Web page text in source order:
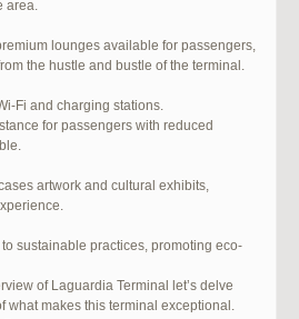
area.
lounges available for passengers,
the hustle and bustle of the terminal.
Fi and charging stations.
for passengers with reduced
artwork and cultural exhibits,
sustainable practices, promoting eco-
of Laguardia Terminal let’s delve
what makes this terminal exceptional.